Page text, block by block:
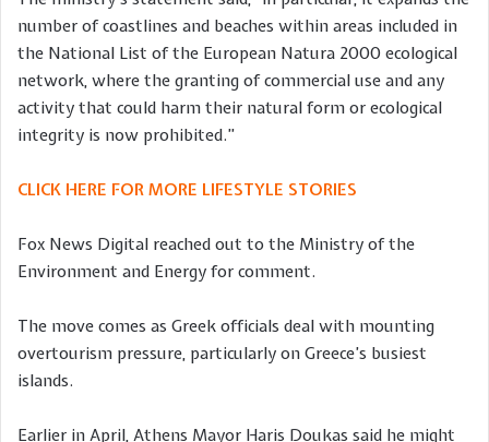
number of coastlines and beaches within areas included in
the National List of the European Natura 2000 ecological
network, where the granting of commercial use and any
activity that could harm their natural form or ecological
integrity is now prohibited.”
CLICK HERE FOR MORE LIFESTYLE STORIES
Fox News Digital reached out to the Ministry of the
Environment and Energy for comment.
The move comes as Greek officials deal with mounting
overtourism pressure, particularly on Greece’s busiest
islands.
Earlier in April, Athens Mayor Haris Doukas said he might